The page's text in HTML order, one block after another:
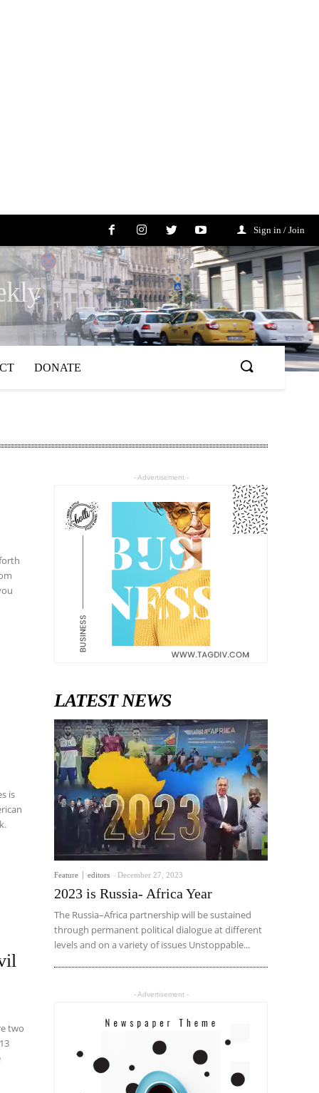
Sign in / Join
DONATE
is
- Advertisement -
LATEST NEWS
Feature editors - December 27, 2023
2023 is Russia- Africa Year
The Russia–Africa partnership will be sustained
through permanent political dialogue at different
levels and on a variety of issues Unstoppable...
- Advertisement -